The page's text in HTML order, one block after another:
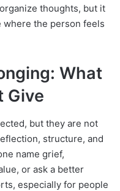
thoughts, but it
where the person feels
What
Give
but they are not
structure, and
name grief,
or ask a better
especially for people